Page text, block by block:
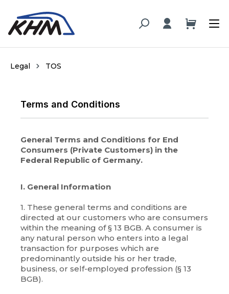
content
Legal TOS
Terms and Conditions
General Terms and Conditions for End
Consumers (Private Customers) in the
Federal Republic of Germany.
I. General Information
1. These general terms and conditions are
directed at our customers who are consumers
within the meaning of § 13 BGB. A consumer is
any natural person who enters into a legal
transaction for purposes which are
predominantly outside his or her trade,
business, or self-employed profession (§ 13
BGB).